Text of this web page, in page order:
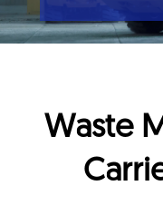
Waste